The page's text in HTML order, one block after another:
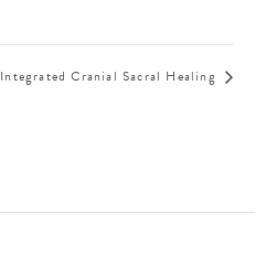
Integrated Cranial Sacral Healing